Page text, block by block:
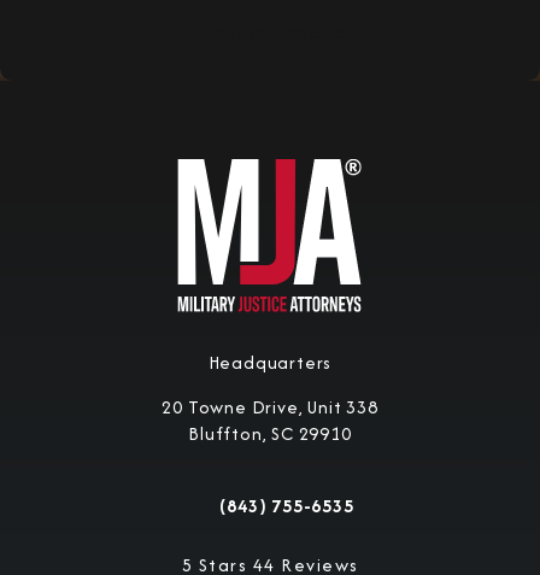
Headquarters
20 Towne Drive, Unit 338
Bluffton, SC 29910
Call Military Justice Attorneys on the
(843) 755-6535
Military Justice Attorneys reviews:
5 Stars 44 Reviews